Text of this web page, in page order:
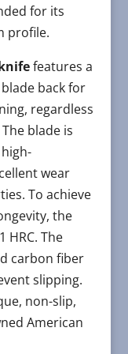
for its
profile.
features a
back for
regardless
blade is
wear
To achieve
the
HRC. The
carbon fiber
slipping.
non-slip,
American